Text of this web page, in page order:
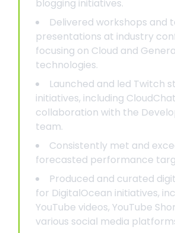
blogging initiatives.
Delivered workshops and
presentations at industry
focusing on Cloud and
technologies.
Launched and led Twitch
initiatives, including
collaboration with the
team.
Consistently met and
forecasted performance
Produced and curated
for DigitalOcean initiatives,
YouTube videos, YouTube
various social media